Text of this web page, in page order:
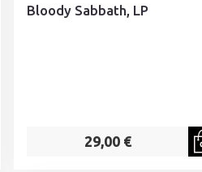
Bloody Sabbath, LP
29,00 €